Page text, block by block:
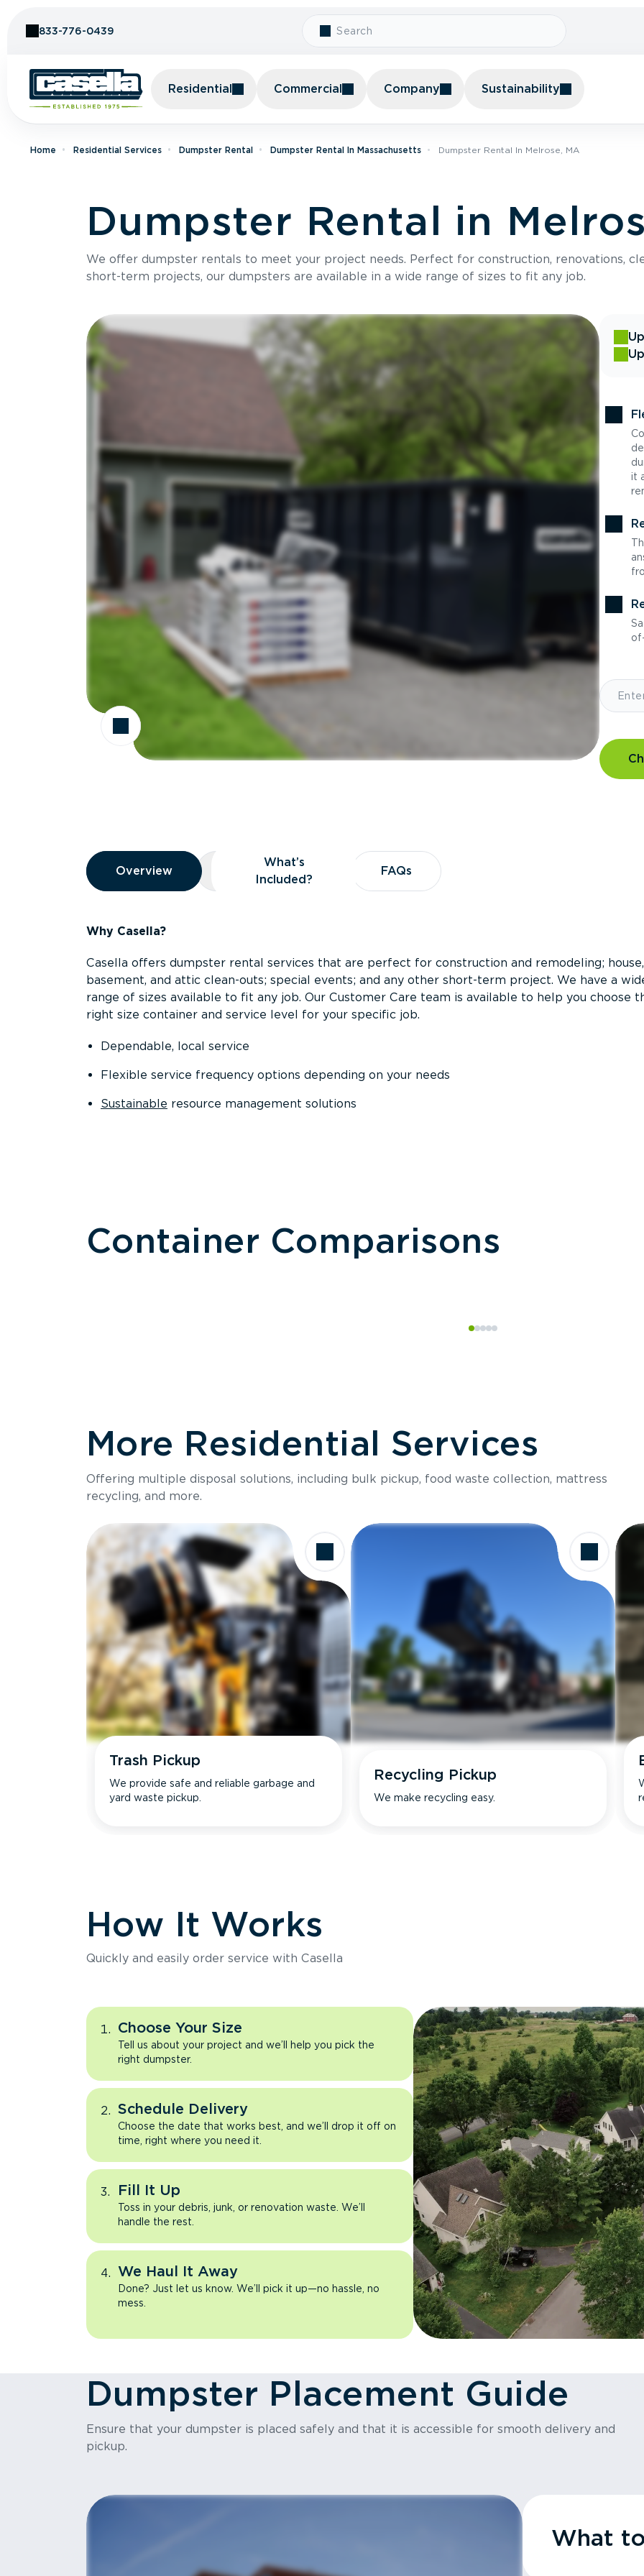
833-776-0439
Residential Commercial Company Sustainability
Home Residential Services Dumpster Rental Dumpster Rental In Massachusetts Dumpster Rental In Melrose, MA
Dumpster Rental in
We offer dumpster rentals to meet your project needs. Perfect for construction, renovations,
short-term projects, our dumpsters are available in a wide range of sizes to fit any job.
it
Overview
Overview
Overview What’s Included?
What’s
Included?
FAQs
FAQs
Why Casella?
Casella offers dumpster rental services that are perfect for construction and remodeling; house,
basement, and attic clean-outs; special events; and any other short-term project. We have a
range of sizes available to fit any job. Our Customer Care team is available to help you choose
right size container and service level for your specific job.
Dependable, local service
Flexible service frequency options depending on your needs
Sustainable resource management solutions
Container Comparisons
Size
Holds up to
Ideal for
More Residential Services
Offering multiple disposal solutions, including bulk pickup, food waste collection, mattress
recycling, and more.
Trash Pickup
We provide safe and reliable garbage and
yard waste pickup.
Recycling Pickup
We make recycling easy.
How It Works
Quickly and easily order service with Casella
Choose Your Size
Tell us about your project and we’ll help you pick the
right dumpster.
Schedule Delivery
Choose the date that works best, and we’ll drop it off on
time, right where you need it.
Fill It Up
Toss in your debris, junk, or renovation waste. We’ll
handle the rest.
We Haul It Away
Done? Just let us know. We’ll pick it up—no hassle, no
mess.
Dumpster Placement Guide
Ensure that your dumpster is placed safely and that it is accessible for smooth delivery and
pickup.
What